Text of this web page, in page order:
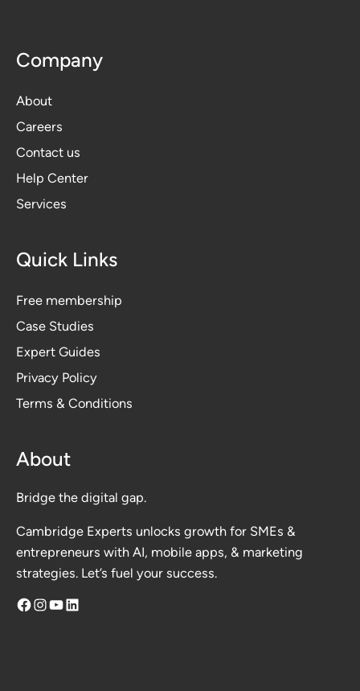
Company
About
Careers
Contact us
Help Center
Services
Quick Links
Free membership
Case Studies
Expert Guides
Privacy Policy
Terms & Conditions
About
Bridge the digital gap.
Cambridge Experts unlocks growth for SMEs &
entrepreneurs with AI, mobile apps, & marketing
strategies. Let’s fuel your success.
Facebook
Instagram YouTube LinkedIn